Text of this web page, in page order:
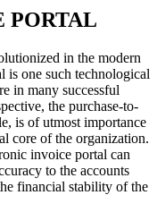
PORTAL
in the modern
is one such technological
in many successful
the purchase-to-
is of utmost importance
core of the organization.
invoice portal can
to the accounts
financial stability of the